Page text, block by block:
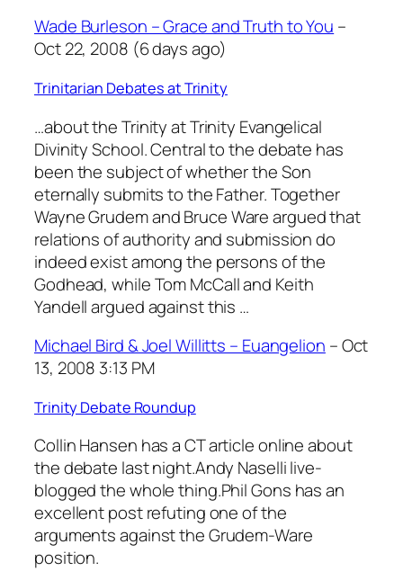
Wade Burleson – Grace and Truth to You –
Oct 22, 2008 (6 days ago)
Trinitarian Debates at Trinity
…about the Trinity at Trinity Evangelical
Divinity School. Central to the debate has
been the subject of whether the Son
eternally submits to the Father. Together
Wayne Grudem and Bruce Ware argued that
relations of authority and submission do
indeed exist among the persons of the
Godhead, while Tom McCall and Keith
Yandell argued against this …
Michael Bird & Joel Willitts – Euangelion – Oct
13, 2008 3:13 PM
Trinity Debate Roundup
Collin Hansen has a CT article online about
the debate last night.Andy Naselli live-
blogged the whole thing.Phil Gons has an
excellent post refuting one of the
arguments against the Grudem-Ware
position.